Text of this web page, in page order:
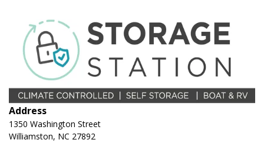
Address
1350 Washington Street
Williamston, NC 27892